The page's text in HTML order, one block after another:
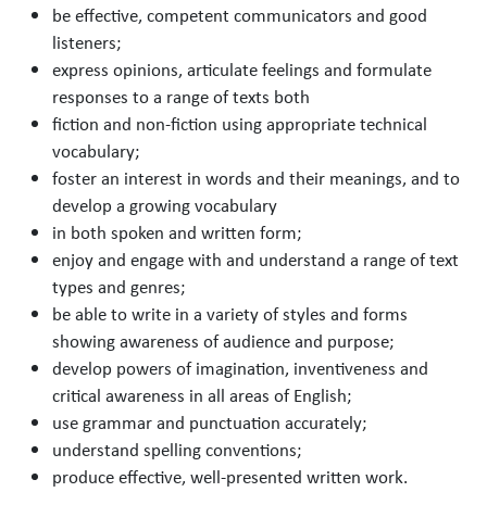
be effective, competent communicators and good
listeners;
express opinions, articulate feelings and formulate
responses to a range of texts both
fiction and non-fiction using appropriate technical
vocabulary;
foster an interest in words and their meanings, and to
develop a growing vocabulary
in both spoken and written form;
enjoy and engage with and understand a range of text
types and genres;
be able to write in a variety of styles and forms
showing awareness of audience and purpose;
develop powers of imagination, inventiveness and
critical awareness in all areas of English;
use grammar and punctuation accurately;
understand spelling conventions;
produce effective, well-presented written work.